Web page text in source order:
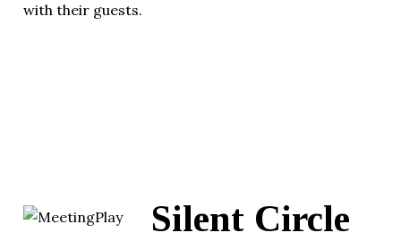
with their guests.
Silent Circle